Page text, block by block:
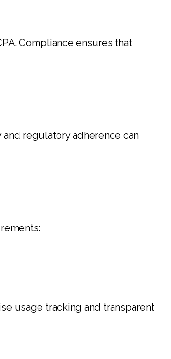
Compliance ensures that
regulatory adherence can
usage tracking and transparent